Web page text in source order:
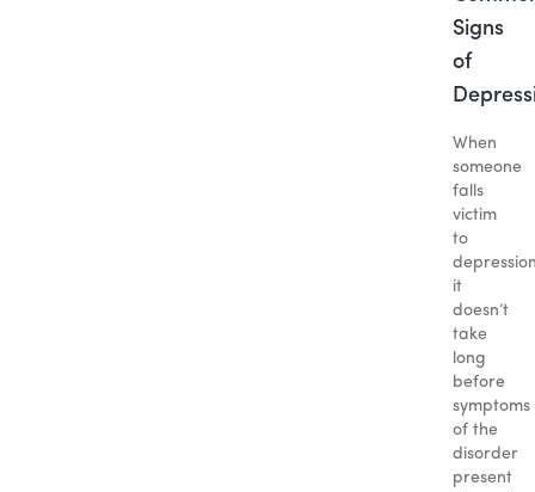
Signs
of
When
someone
falls
victim
to
it
doesn’t
take
long
before
symptoms
of the
disorder
present